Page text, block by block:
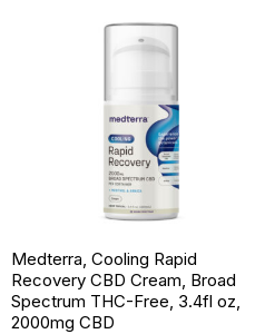
Medterra, Cooling Rapid
Recovery CBD Cream, Broad
Spectrum THC-Free, 3.4fl oz,
2000mg CBD